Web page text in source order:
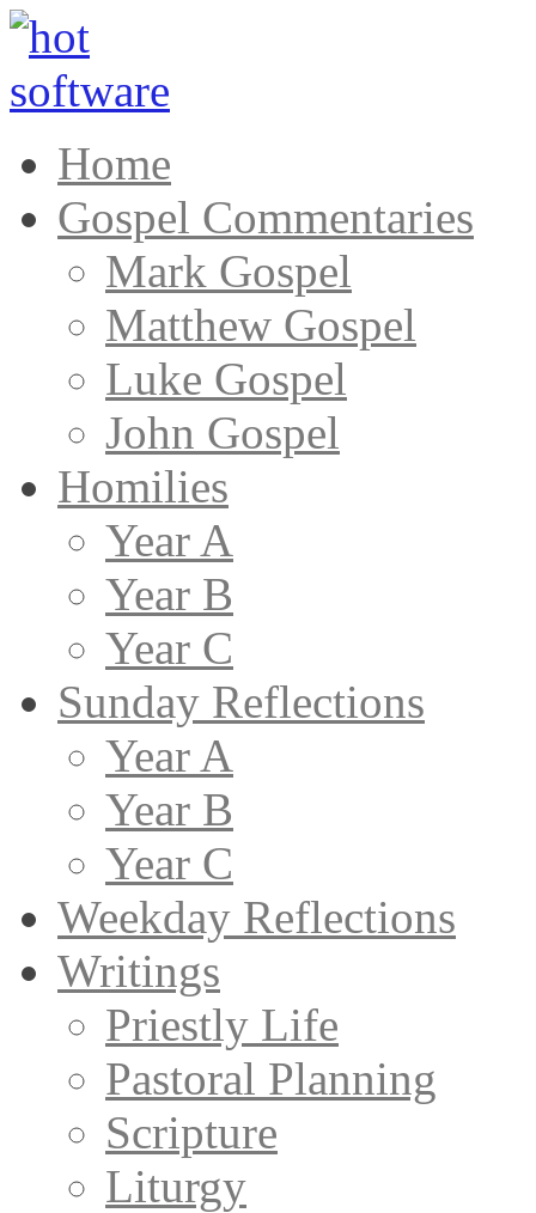
Home
Gospel Commentaries
Mark Gospel
Matthew Gospel
Luke Gospel
John Gospel
Homilies
Year A
Year B
Year C
Sunday Reflections
Year A
Year B
Year C
Weekday Reflections
Writings
Priestly Life
Pastoral Planning
Scripture
Liturgy